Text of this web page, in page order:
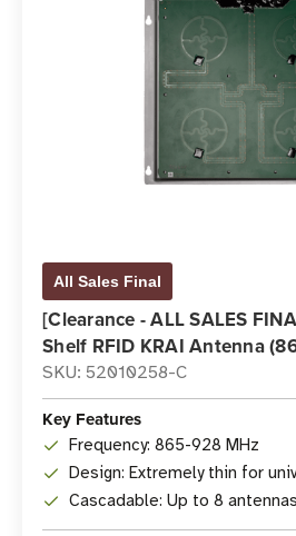
All Sales Final
[Clearance - ALL SALES
Shelf RFID KRAI Antenna
SKU: 52010258-C
Key Features
Frequency: 865-928 MHz
Design: Extremely thin for
Cascadable: Up to 8